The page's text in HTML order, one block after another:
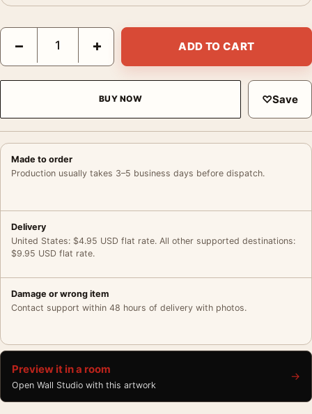
Mallard Duck Audubon Natural History Illustration Art Print
− + ADD TO CART
BUY NOW ♡Save
Made to order
Production usually takes 3–5 business days before dispatch.
Delivery
United States: $4.95 USD flat rate. All other supported destinations:
$9.95 USD flat rate.
Damage or wrong item
Contact support within 48 hours of delivery with photos.
Preview it in a room
Open Wall Studio with this artwork
→